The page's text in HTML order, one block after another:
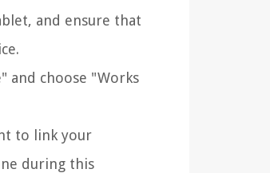
and ensure that
and choose "Works
to link your
during this